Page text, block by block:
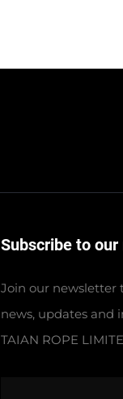
Subscribe to
Join our newsletter
news, updates and
TAIAN ROPE